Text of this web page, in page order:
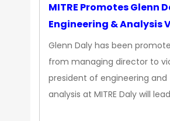
MITRE Promotes Glenn
Engineering & Analysis
Glenn Daly has been
from managing director to
president of engineering and
analysis at MITRE Daly will